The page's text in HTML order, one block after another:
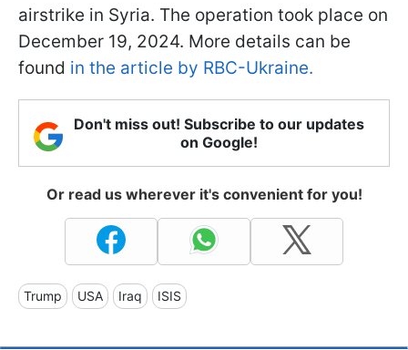
airstrike in Syria. The operation took place on
December 19, 2024. More details can be
found in the article by RBC-Ukraine.
Don't miss out! Subscribe to our updates
on Google!
Or read us wherever it's convenient for you!
Trump USA Iraq ISIS